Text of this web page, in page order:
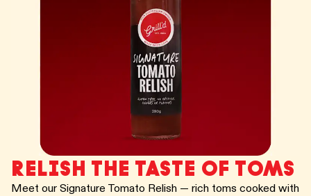
RELISH THE TASTE OF TOMS
Meet our Signature Tomato Relish — rich toms cooked with